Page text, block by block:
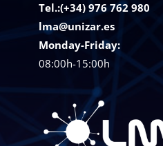
Tel.:(+34) 976 762 980
lma@unizar.es
Monday-Friday:
08:00h-15:00h